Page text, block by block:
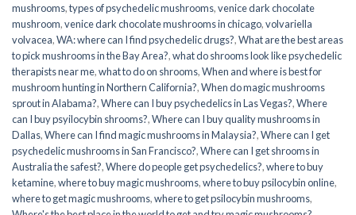
mushrooms,types of psychedelic mushrooms,venice dark chocolate
mushroom,venice dark chocolate mushrooms in chicago,volvariella
volvacea,WA: where can I find psychedelic drugs?,What are the best areas
to pick mushrooms in the Bay Area?,what do shrooms look like psychedelic
therapists near me,what to do on shrooms,When and where is best for
mushroom hunting in Northern California?,When do magic mushrooms
sprout in Alabama?,Where can I buy psychedelics in Las Vegas?,Where
can I buy psyilocybin shrooms?,Where can I buy quality mushrooms in
Dallas,Where can I find magic mushrooms in Malaysia?,Where can I get
psychedelic mushrooms in San Francisco?,Where can I get shrooms in
Australia the safest?,Where do people get psychedelics?,where to buy
ketamine,where to buy magic mushrooms,where to buy psilocybin online​,
where to get magic mushrooms​,where to get psilocybin mushrooms​,